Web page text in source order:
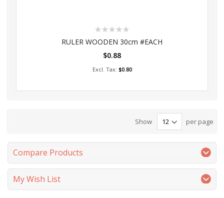
Rating:
RULER WOODEN 30cm #EACH
$0.88
$0.80
Add to Cart
Show per page
Compare Products
My Wish List